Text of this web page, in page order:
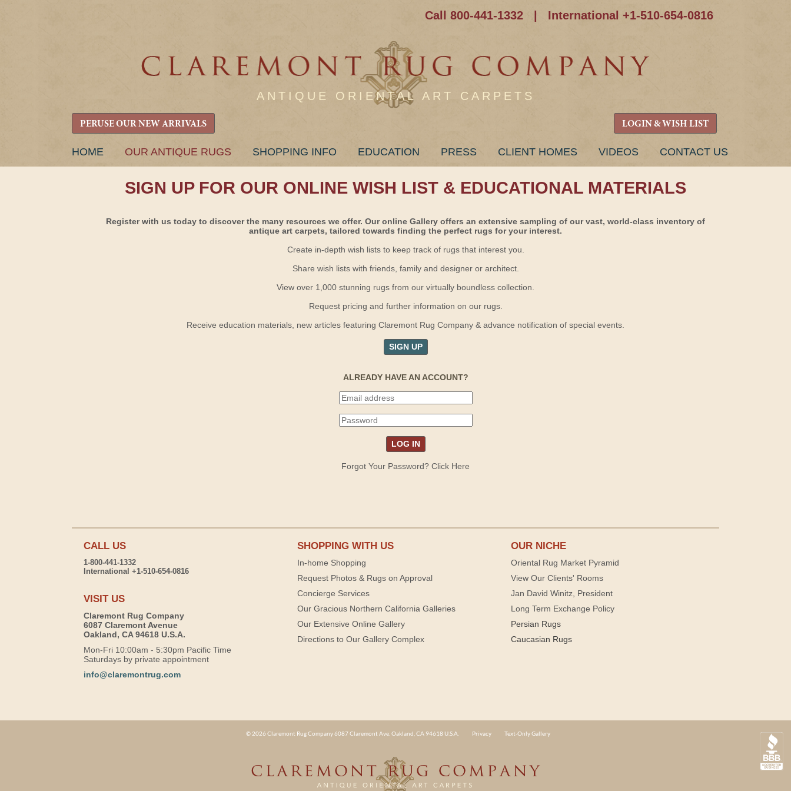
Call 800-441-1332 International +1-510-654-0816
ANTIQUE ORIENTAL ART CARPETS
PERUSE OUR NEW ARRIVALS LOGIN & WISH LIST
SKIP
HOME OUR ANTIQUE RUGS SHOPPING INFO EDUCATION PRESS CLIENT HOMES VIDEOS CONTACT US
SIGN UP FOR OUR ONLINE WISH LIST & EDUCATIONAL MATERIALS
Register with us today to discover the many resources we offer. Our online Gallery offers an extensive sampling of our vast, world-class inventory of
antique art carpets, tailored towards finding the perfect rugs for your interest.
Create in-depth wish lists to keep track of rugs that interest you.
Share wish lists with friends, family and designer or architect.
View over 1,000 stunning rugs from our virtually boundless collection.
Request pricing and further information on our rugs.
Receive education materials, new articles featuring Claremont Rug Company & advance notification of special events.
SIGN UP
ALREADY HAVE AN ACCOUNT?
Forgot Your Password? Click Here
CALL US
1-800-441-1332
International +1-510-654-0816
VISIT US
Claremont Rug Company
6087 Claremont Avenue
Oakland, CA 94618 U.S.A.
Mon-Fri 10:00am - 5:30pm Pacific Time
Saturdays by private appointment
info@claremontrug.com
SHOPPING WITH US
In-home Shopping
Request Photos & Rugs on Approval
Concierge Services
Our Gracious Northern California Galleries
Our Extensive Online Gallery
Directions to Our Gallery Complex
OUR NICHE
Oriental Rug Market Pyramid
View Our Clients' Rooms
Jan David Winitz, President
Long Term Exchange Policy
Persian Rugs
Caucasian Rugs
© 2026 Claremont Rug Company 6087 Claremont Ave. Oakland, CA 94618 U.S.A. Privacy Text-Only Gallery